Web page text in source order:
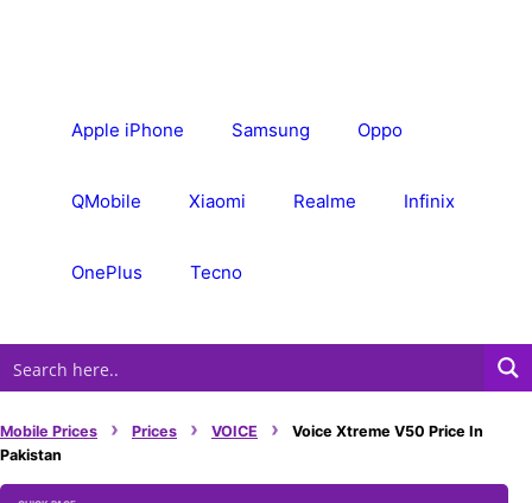
Apple iPhone Samsung Oppo
QMobile Xiaomi Realme Infinix
OnePlus Tecno
Mobile Prices › Prices › VOICE ›
Voice Xtreme V50 Price In
Pakistan